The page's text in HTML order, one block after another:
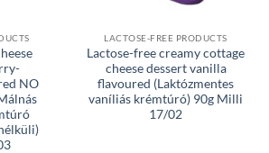
NO
LACTOSE-FREE PRODUCTS
Lactose-free creamy cottage
cheese dessert vanilla
flavoured (Laktózmentes
vaníliás krémtúró) 90g Milli
17/02